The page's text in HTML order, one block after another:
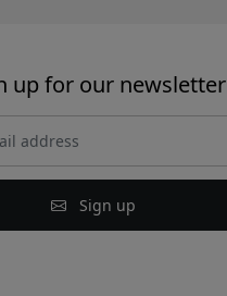
up for our newsletter
Sign up